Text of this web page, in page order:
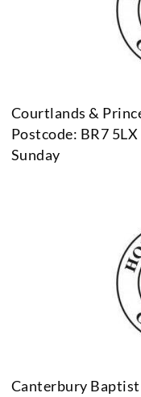
Courtlands &
Postcode: BR7 5LX
Sunday
Canterbury Baptist